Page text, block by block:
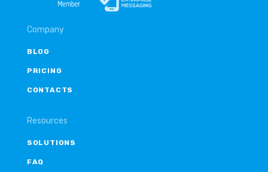
Company
BLOG
PRICING
CONTACTS
Resources
SOLUTIONS
FAQ